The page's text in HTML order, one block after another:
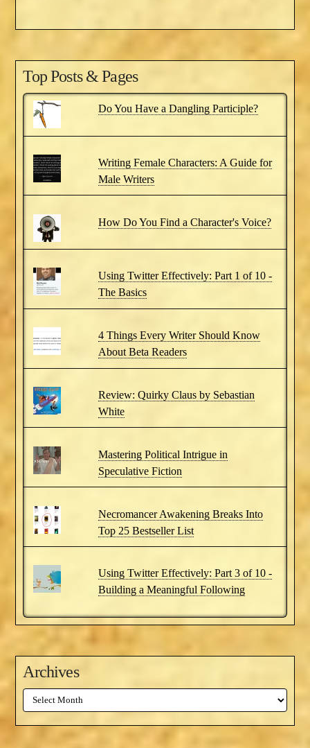
Top Posts & Pages
Do You Have a Dangling Participle?
Writing Female Characters: A Guide for
Male Writers
How Do You Find a Character's Voice?
Using Twitter Effectively: Part 1 of 10 -
The Basics
4 Things Every Writer Should Know
About Beta Readers
Review: Quirky Claus by Sebastian
White
Mastering Political Intrigue in
Speculative Fiction
Necromancer Awakening Breaks Into
Top 25 Bestseller List
Using Twitter Effectively: Part 3 of 10 -
Building a Meaningful Following
Archives
Archives